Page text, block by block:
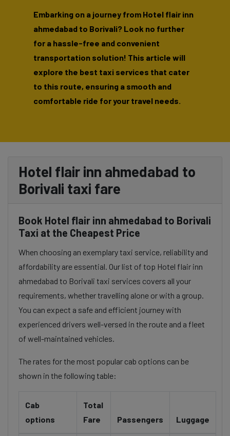
Embarking on a journey from Hotel flair inn
ahmedabad to Borivali? Look no further
for a hassle-free and convenient
transportation solution! This article will
explore the best taxi services that cater
to this route, ensuring a smooth and
comfortable ride for your travel needs.
Hotel flair inn ahmedabad to
Borivali taxi fare
Book Hotel flair inn ahmedabad to Borivali
Taxi at the Cheapest Price
When choosing an exemplary taxi service, reliability and
affordability are essential. Our list of top Hotel flair inn
ahmedabad to Borivali taxi services covers all your
requirements, whether travelling alone or with a group.
You can expect a safe and efficient journey with
experienced drivers well-versed in the route and a fleet
of well-maintained vehicles.
The rates for the most popular cab options can be
shown in the following table:
Cab
options
Total
Fare
Passengers Luggage